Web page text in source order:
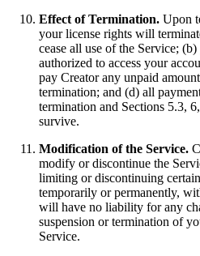
Effect of Termination. Upon
your license rights will
cease all use of the Service;
authorized to access your
pay Creator any unpaid
termination; and (d) all
termination and Sections 5.3,
survive.
Modification of the Service.
modify or discontinue the
limiting or discontinuing
temporarily or permanently,
will have no liability for any
suspension or termination of
Service.